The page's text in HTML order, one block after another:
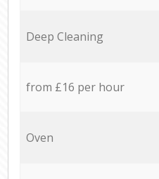
Deep Cleaning
from £16 per hour
Oven